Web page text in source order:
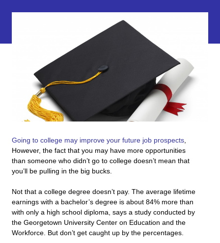
Smart Spending
Going to college may improve your future job prospects
However, the fact that you may have more opportunities
than someone who didn’t go to college doesn’t mean that
you’ll be pulling in the big bucks.
Not that a college degree doesn’t pay. The average lifetime
earnings with a bachelor’s degree is about 84% more than
with only a high school diploma, says a study conducted by
the Georgetown University Center on Education and the
Workforce. But don’t get caught up by the percentages.